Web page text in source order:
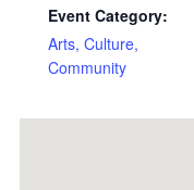
Event Category:
Arts, Culture,
Community